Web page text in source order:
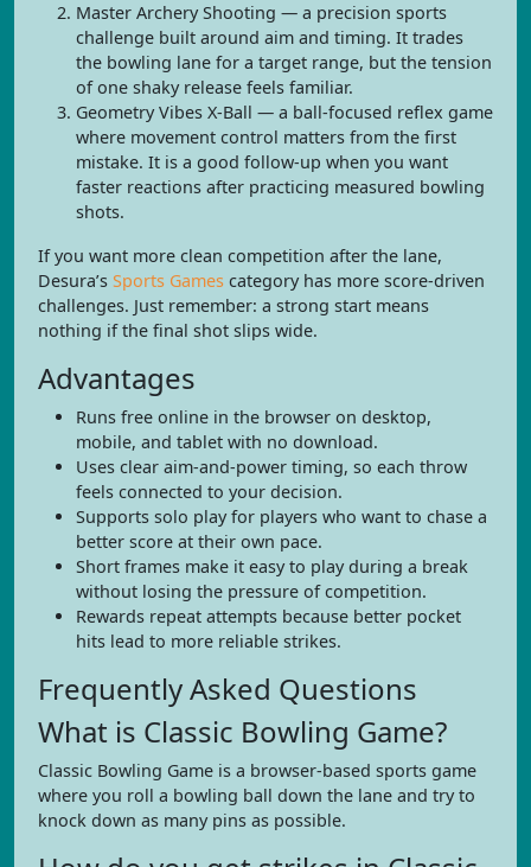
Master Archery Shooting — a precision sports
challenge built around aim and timing. It trades
the bowling lane for a target range, but the tension
of one shaky release feels familiar.
Geometry Vibes X-Ball — a ball-focused reflex game
where movement control matters from the first
mistake. It is a good follow-up when you want
faster reactions after practicing measured bowling
shots.
If you want more clean competition after the lane,
Desura’s Sports Games category has more score-driven
challenges. Just remember: a strong start means
nothing if the final shot slips wide.
Advantages
Runs free online in the browser on desktop,
mobile, and tablet with no download.
Uses clear aim-and-power timing, so each throw
feels connected to your decision.
Supports solo play for players who want to chase a
better score at their own pace.
Short frames make it easy to play during a break
without losing the pressure of competition.
Rewards repeat attempts because better pocket
hits lead to more reliable strikes.
Frequently Asked Questions
What is Classic Bowling Game?
Classic Bowling Game is a browser-based sports game
where you roll a bowling ball down the lane and try to
knock down as many pins as possible.